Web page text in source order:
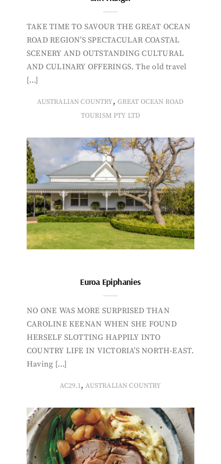
TAKE TIME TO SAVOUR THE GREAT OCEAN
ROAD REGION’S SPECTACULAR COASTAL
SCENERY AND OUTSTANDING CULTURAL
AND CULINARY OFFERINGS. The old travel
[…]
AUSTRALIAN COUNTRY, GREAT OCEAN ROAD
TOURISM PTY LTD
Euroa Epiphanies
NO ONE WAS MORE SURPRISED THAN
CAROLINE KEENAN WHEN SHE FOUND
HERSELF SLOTTING HAPPILY INTO
COUNTRY LIFE IN VICTORIA’S NORTH-EAST.
Having […]
AC29.1,AUSTRALIAN COUNTRY